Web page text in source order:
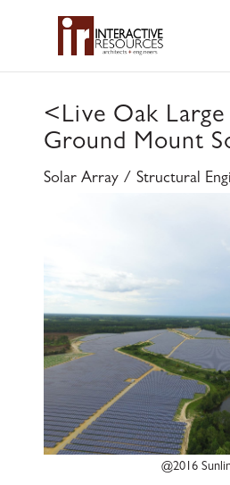
<Live Oak Large
Ground Mount
Solar Array / Structural
@2016